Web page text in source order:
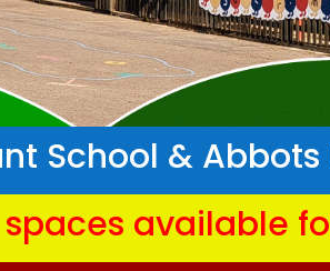
School & Abbots
available